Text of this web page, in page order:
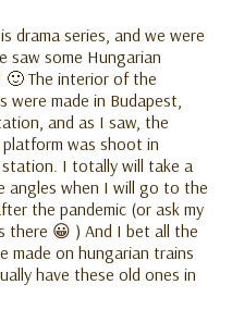
drama series, and we were
saw some Hungarian
🙂 The interior of the
were made in Budapest,
and as I saw, the
was shoot in
I totally will take a
angles when I will go to the
the pandemic (or ask my
there 😀 ) And I bet all the
made on hungarian trains
have these old ones in